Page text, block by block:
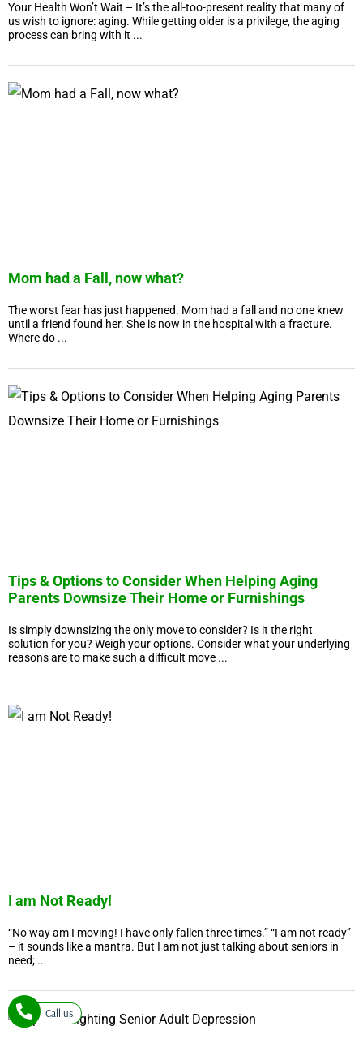
Your Health Won’t Wait – It’s the all-too-present reality that many of
us wish to ignore: aging. While getting older is a privilege, the aging
process can bring with it ...
Mom had a Fall, now what?
The worst fear has just happened. Mom had a fall and no one knew
until a friend found her. She is now in the hospital with a fracture.
Where do ...
Tips & Options to Consider When Helping Aging
Parents Downsize Their Home or Furnishings
Is simply downsizing the only move to consider? Is it the right
solution for you? Weigh your options. Consider what your underlying
reasons are to make such a difficult move ...
I am Not Ready!
“No way am I moving! I have only fallen three times.” “I am not ready”
– it sounds like a mantra. But I am not just talking about seniors in
need; ...
Call us